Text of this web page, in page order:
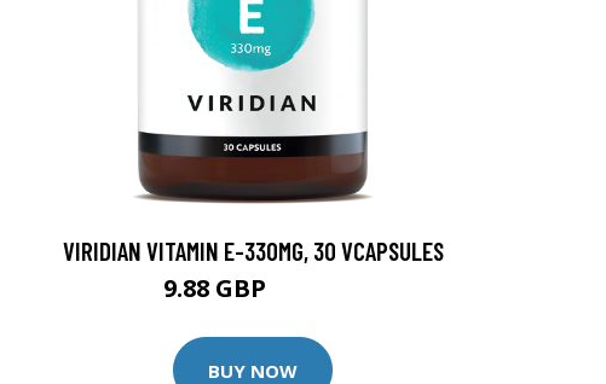
VIRIDIAN VITAMIN E-330MG, 30 VCAPSULES
9.88 GBP
BUY NOW